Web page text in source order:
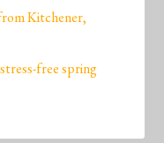
Kitchener,
free spring